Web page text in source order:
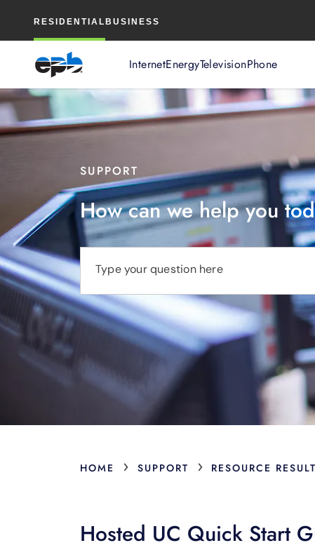
RESIDENTIAL BUSINESS
InternetEnergyTelevisionPhone
Content
SUPPORT
How can we help you
Type your question here
HOME › SUPPORT › RESOURCE RESULT
Hosted UC Quick Start